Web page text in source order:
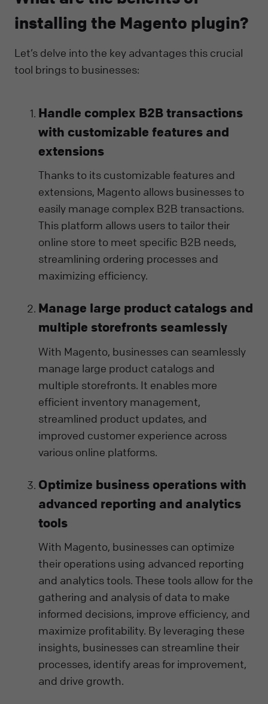
installing the Magento plugin?
Let’s delve into the key advantages this crucial
tool brings to businesses:
Handle complex B2B transactions
with customizable features and
extensions
Thanks to its customizable features and
extensions, Magento allows businesses to
easily manage complex B2B transactions.
This platform allows users to tailor their
online store to meet specific B2B needs,
streamlining ordering processes and
maximizing efficiency.
Manage large product catalogs and
multiple storefronts seamlessly
With Magento, businesses can seamlessly
manage large product catalogs and
multiple storefronts. It enables more
efficient inventory management,
streamlined product updates, and
improved customer experience across
various online platforms.
Optimize business operations with
advanced reporting and analytics
tools
With Magento, businesses can optimize
their operations using advanced reporting
and analytics tools. These tools allow for the
gathering and analysis of data to make
informed decisions, improve efficiency, and
maximize profitability. By leveraging these
insights, businesses can streamline their
processes, identify areas for improvement,
and drive growth.